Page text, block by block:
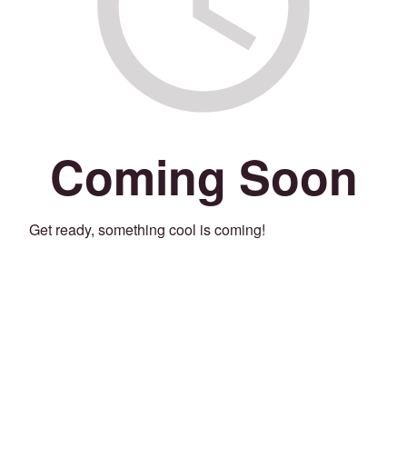
Coming Soon
Get ready, something cool is coming!